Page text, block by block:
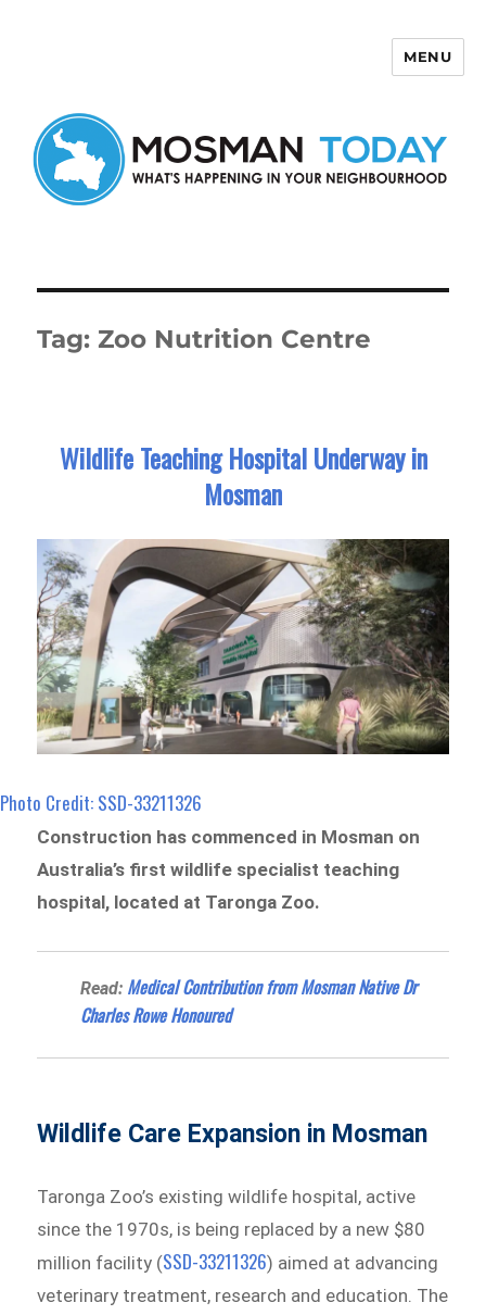
MENU
Tag: Zoo Nutrition Centre
Wildlife Teaching Hospital Underway in
Mosman
Photo Credit: SSD-33211326
Construction has commenced in Mosman on
Australia’s first wildlife specialist teaching
hospital, located at Taronga Zoo.
Read: Medical Contribution from Mosman Native Dr
Charles Rowe Honoured
Wildlife Care Expansion in Mosman
Taronga Zoo’s existing wildlife hospital, active
since the 1970s, is being replaced by a new $80
million facility (SSD-33211326) aimed at advancing
veterinary treatment, research and education. The